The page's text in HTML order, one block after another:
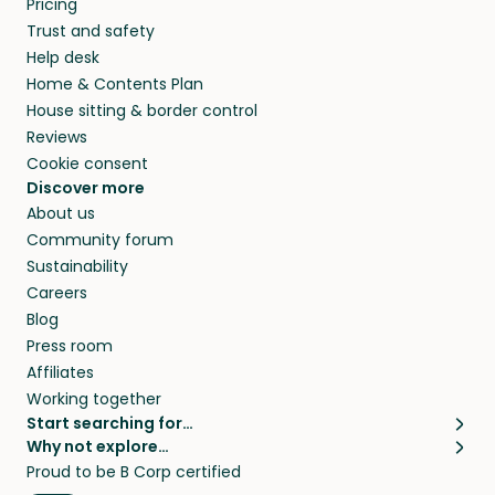
and travel, so, in exchange for a place to stay,
they’ll look after your pets and take care of
your home while you’re away.
Pricing
Trust and safety
Help desk
Home & Contents Plan
House sitting & border control
Reviews
Cookie consent
Discover more
About us
Community forum
Sustainability
Careers
Blog
Press room
Affiliates
Working together
Start searching for…
Pet sitters
Cat sitters near me
Why not explore…
House sitting
Proud to be B Corp certified